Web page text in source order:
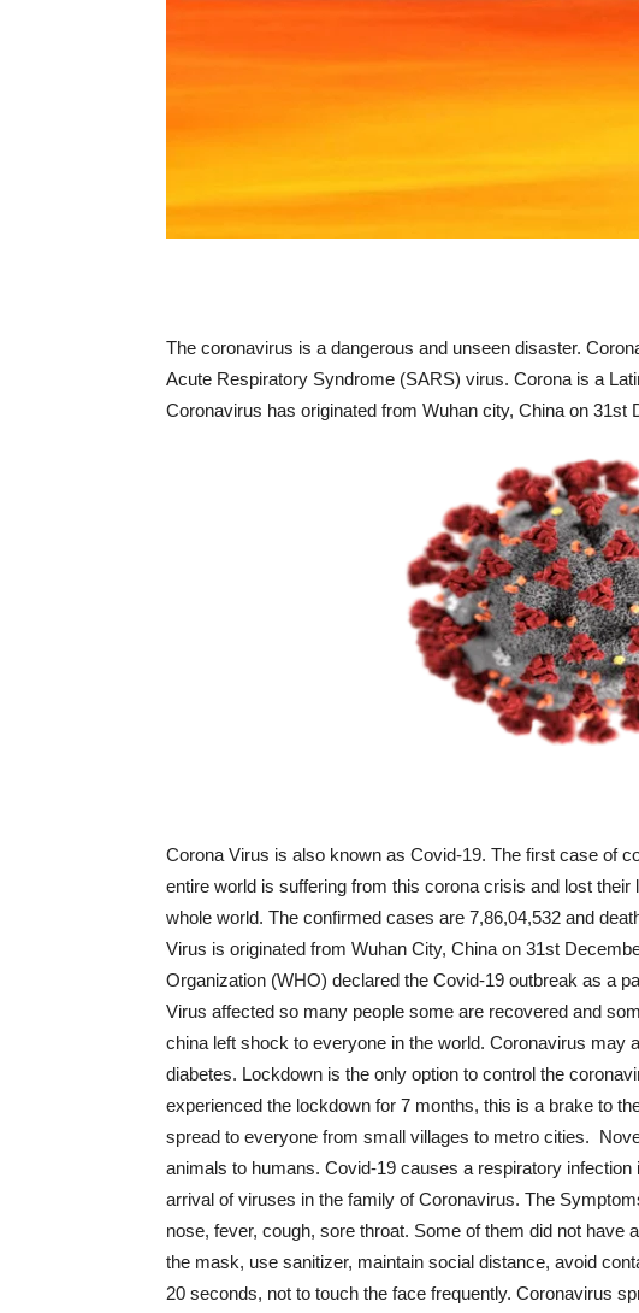
The coronavirus is a dangerous and unseen disaster.
Acute Respiratory Syndrome (SARS) virus. Corona is a
Coronavirus has originated from Wuhan city, China on 31st
Corona Virus is also known as Covid-19. The first case of
entire world is suffering from this corona crisis and lost
whole world. The confirmed cases are 7,86,04,532 and
Virus is originated from Wuhan City, China on 31st
Organization (WHO) declared the Covid-19 outbreak as a
Virus affected so many people some are recovered and
china left shock to everyone in the world. Coronavirus may
diabetes. Lockdown is the only option to control the
experienced the lockdown for 7 months, this is a brake to
spread to everyone from small villages to metro cities.
animals to humans. Covid-19 causes a respiratory
arrival of viruses in the family of Coronavirus. The
nose, fever, cough, sore throat. Some of them did not
the mask, use sanitizer, maintain social distance, avoid
20 seconds, not to touch the face frequently. Coronavirus